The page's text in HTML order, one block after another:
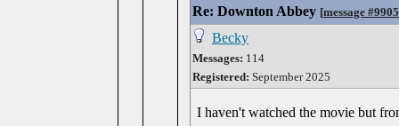
Re: Downton Abbey [message
Becky
Messages: 114
Registered: September 2025
I haven't watched the movie but